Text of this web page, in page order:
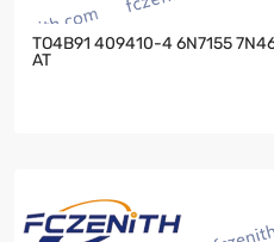
TO4B91 409410-4 6N7155
AT